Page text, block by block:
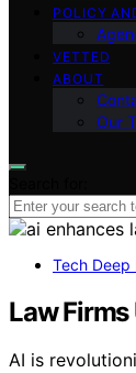
POLICY
VETTED
ABOUT
Our
Tech Deep
Law
AI is